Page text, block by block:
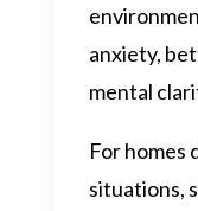
anxiety,
mental
For homes
situations,